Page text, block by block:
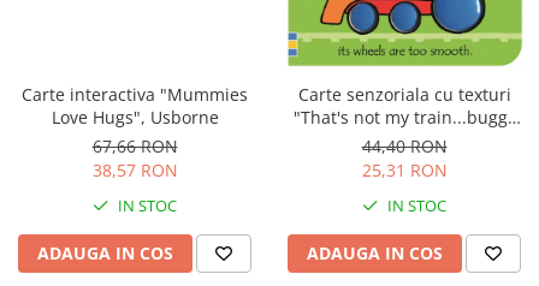
Carte interactiva "Mummies
Love Hugs", Usborne
67,66 RON
38,57 RON
IN STOC
ADAUGA IN COS
Carte senzoriala cu texturi
"That's not my train...buggy
book", cartonata, cu
agatatoare, Usborne
44,40 RON
25,31 RON
IN STOC
ADAUGA IN COS